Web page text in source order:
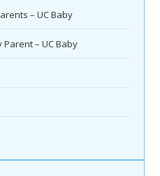
– UC Baby
– UC Baby